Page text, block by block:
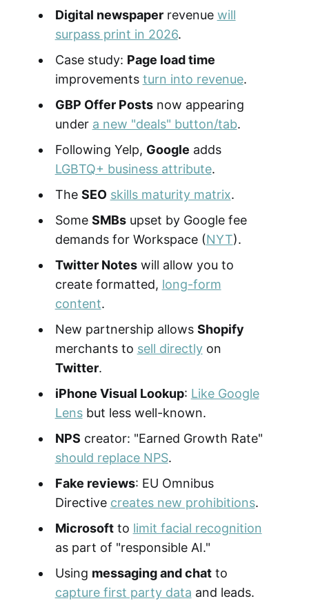
Digital newspaperrevenue will
surpass print in 2026.
Case study: Page load time
improvements turn into revenue.
GBP Offer Postsnow appearing
under a new "deals" button/tab.
Following Yelp, Google adds
LGBTQ+ business attribute.
The SEO skills maturity matrix.
Some SMBsupset by Google fee
demands for Workspace (NYT).
Twitter Noteswill allow you to
create formatted, long-form
content.
New partnership allows Shopify
merchants to sell directlyon
Twitter.
iPhone Visual Lookup: Like Google
Lensbut less well-known.
NPS creator: "Earned Growth Rate"
should replace NPS.
Fake reviews: EU Omnibus
Directive creates new prohibitions.
Microsoftto limit facial recognition
as part of "responsible AI."
Using messaging and chatto
capture first party data and leads.